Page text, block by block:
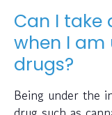
Can I take
when I
drugs?
Being under the